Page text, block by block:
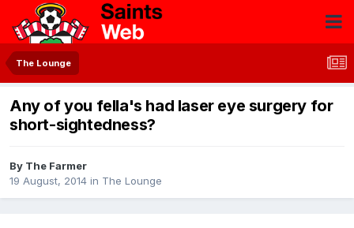
The Lounge
Any of you fella's had laser eye surgery for
short-sightedness?
By The Farmer
19 August, 2014 in The Lounge